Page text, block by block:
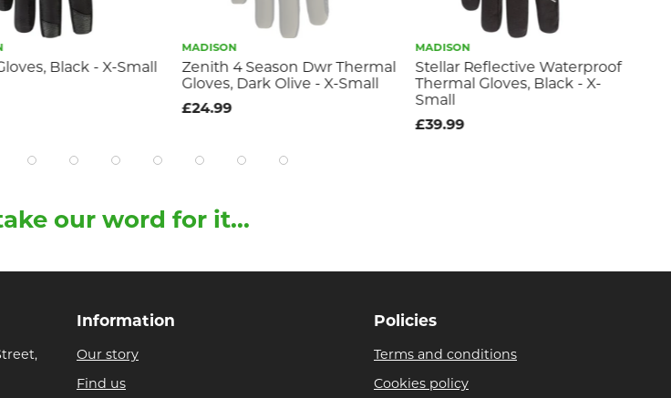
Black - X-Small
MADISON
Zenith 4 Season Dwr Thermal
Gloves, Dark Olive - X-Small
£24.99
MADISON
Stellar Reflective Waterproof
Thermal Gloves, Black - X-
Small
£39.99
our word for it...
Information
Our story
Find us
Policies
Terms and conditions
Cookies policy